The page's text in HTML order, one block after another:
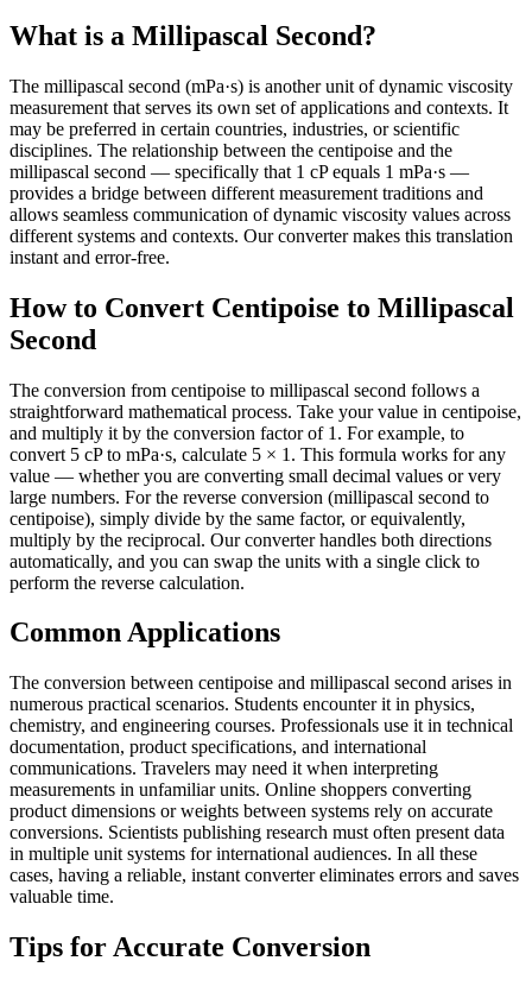
What is a Millipascal Second?
The millipascal second (mPa·s) is another unit of dynamic viscosity
measurement that serves its own set of applications and contexts. It
may be preferred in certain countries, industries, or scientific
disciplines. The relationship between the centipoise and the
millipascal second — specifically that 1 cP equals 1 mPa·s —
provides a bridge between different measurement traditions and
allows seamless communication of dynamic viscosity values across
different systems and contexts. Our converter makes this translation
instant and error-free.
How to Convert Centipoise to Millipascal
Second
The conversion from centipoise to millipascal second follows a
straightforward mathematical process. Take your value in centipoise,
and multiply it by the conversion factor of 1. For example, to
convert 5 cP to mPa·s, calculate 5 × 1. This formula works for any
value — whether you are converting small decimal values or very
large numbers. For the reverse conversion (millipascal second to
centipoise), simply divide by the same factor, or equivalently,
multiply by the reciprocal. Our converter handles both directions
automatically, and you can swap the units with a single click to
perform the reverse calculation.
Common Applications
The conversion between centipoise and millipascal second arises in
numerous practical scenarios. Students encounter it in physics,
chemistry, and engineering courses. Professionals use it in technical
documentation, product specifications, and international
communications. Travelers may need it when interpreting
measurements in unfamiliar units. Online shoppers converting
product dimensions or weights between systems rely on accurate
conversions. Scientists publishing research must often present data
in multiple unit systems for international audiences. In all these
cases, having a reliable, instant converter eliminates errors and saves
valuable time.
Tips for Accurate Conversion